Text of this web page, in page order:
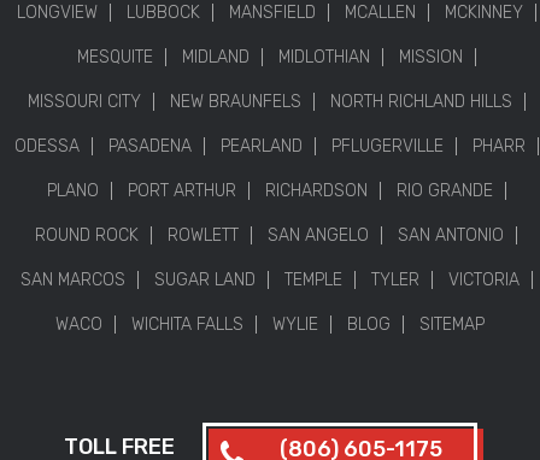
LONGVIEW LUBBOCK MANSFIELD MCALLEN MCKINNEY
MESQUITE MIDLAND MIDLOTHIAN MISSION
MISSOURI CITY NEW BRAUNFELS NORTH RICHLAND HILLS
ODESSA PASADENA PEARLAND PFLUGERVILLE PHARR
PLANO PORT ARTHUR RICHARDSON RIO GRANDE
ROUND ROCK ROWLETT SAN ANGELO SAN ANTONIO
SAN MARCOS SUGAR LAND TEMPLE TYLER VICTORIA
WACO WICHITA FALLS WYLIE BLOG SITEMAP
TOLL FREE (806) 605-1175